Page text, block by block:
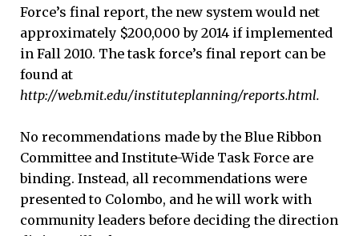
Force’s final report, the new system would net
approximately $200,000 by 2014 if implemented
in Fall 2010. The task force’s final report can be
found at
http://web.mit.edu/instituteplanning/reports.html.
No recommendations made by the Blue Ribbon
Committee and Institute-Wide Task Force are
binding. Instead, all recommendations were
presented to Colombo, and he will work with
community leaders before deciding the direction